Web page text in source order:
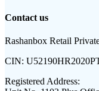
Contact us
Rashanbox Retail
CIN:
Registered Address: